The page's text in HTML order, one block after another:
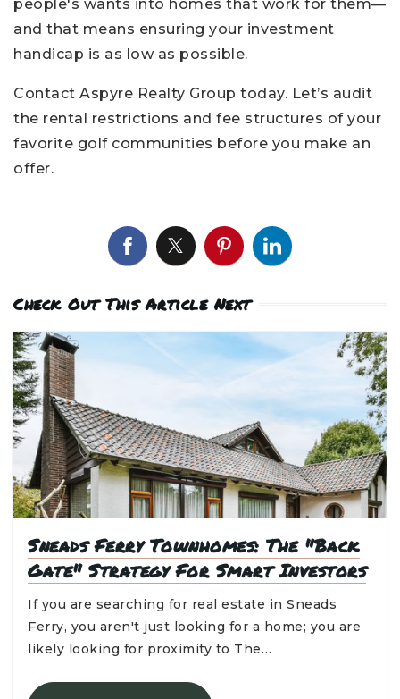
people's wants into homes that work for them—
and that means ensuring your investment
handicap is as low as possible.
Contact Aspyre Realty Group today. Let’s audit
the rental restrictions and fee structures of your
favorite golf communities before you make an
offer.
Check Out This Article Next
Sneads Ferry Townhomes: The "Back
Gate" Strategy For Smart Investors
If you are searching for real estate in Sneads
Ferry, you aren't just looking for a home; you are
likely looking for proximity to The…